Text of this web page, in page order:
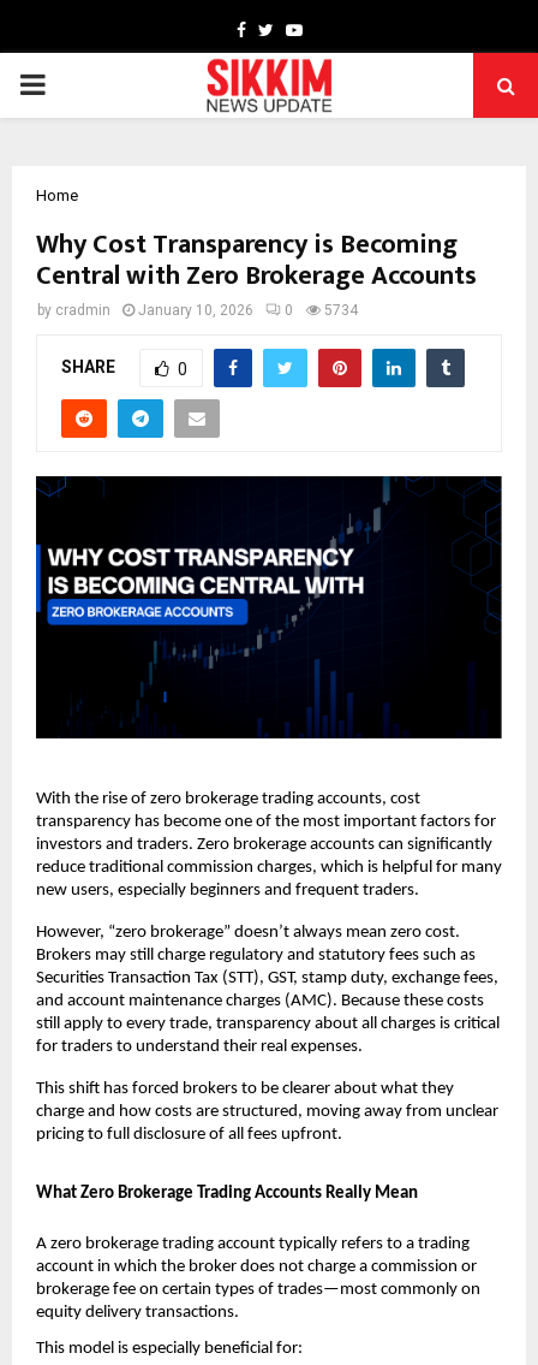
Facebook
TwitterYoutube
PRIMARY
Home
Why Cost Transparency is Becoming
Central with Zero Brokerage Accounts
by cradmin January 10, 2026 0 5734
SHARE 0
With the rise of zero brokerage trading accounts, cost
transparency has become one of the most important factors for
investors and traders. Zero brokerage accounts can significantly
reduce traditional commission charges, which is helpful for many
new users, especially beginners and frequent traders.
However, “zero brokerage” doesn’t always mean zero cost.
Brokers may still charge regulatory and statutory fees such as
Securities Transaction Tax (STT), GST, stamp duty, exchange fees,
and account maintenance charges (AMC). Because these costs
still apply to every trade, transparency about all charges is critical
for traders to understand their real expenses.
This shift has forced brokers to be clearer about what they
charge and how costs are structured, moving away from unclear
pricing to full disclosure of all fees upfront.
What Zero Brokerage Trading Accounts Really Mean
A zero brokerage trading account typically refers to a trading
account in which the broker does not charge a commission or
brokerage fee on certain types of trades—most commonly on
equity delivery transactions.
This model is especially beneficial for: